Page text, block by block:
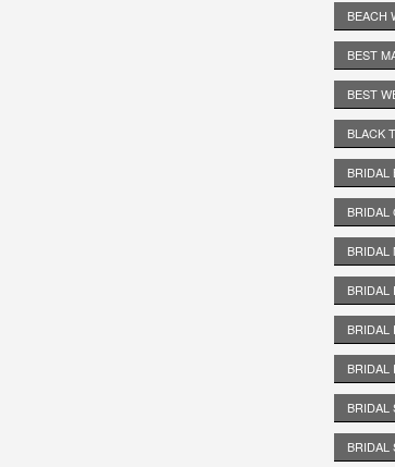
BEACH
BEST
BEST
BLACK
BRIDAL
BRIDAL
BRIDAL
BRIDAL
BRIDAL
BRIDAL
BRIDAL
BRIDAL